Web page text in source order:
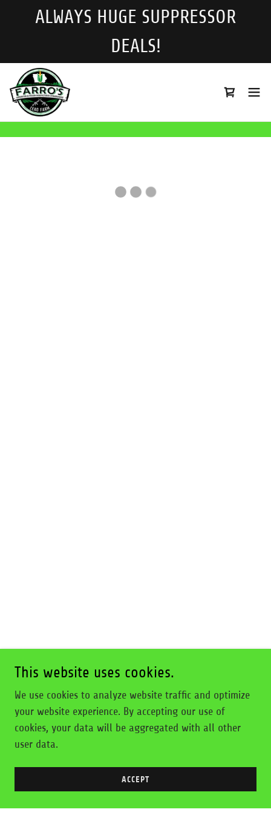
ALWAYS HUGE SUPPRESSOR
DEALS!
This website uses cookies.
We use cookies to analyze website traffic and optimize
your website experience. By accepting our use of
cookies, your data will be aggregated with all other
user data.
ACCEPT